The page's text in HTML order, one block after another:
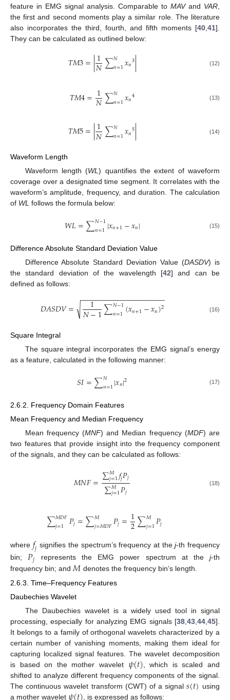
feature in EMG signal analysis. Comparable to MAVand VAR
the first and second moments play a similar role. The literature
also incorporates the third, fourth, and fifth moments [40 41].
They can be calculated as outlined below:
𝑇𝑀3=|1
𝑁∑𝑁
𝑛=1𝑥𝑛3| (12)
𝑇𝑀4=1
𝑁∑𝑁
𝑛=1𝑥𝑛4 (13)
𝑇𝑀5=|1
𝑁∑𝑁
𝑛=1𝑥𝑛5| (14)
Waveform Length
Waveform length (WL) quantifies the extent of waveform
coverage over a designated time segment. It correlates with the
waveform’s amplitude, frequency, and duration. The calculation
of WL follows the formula below:
𝑊𝐿=∑𝑁−1
𝑛=1|𝑥𝑛+1−𝑥𝑛| (15)
Difference Absolute Standard Deviation Value
Difference Absolute Standard Deviation Value (DASDV) is
the standard deviation of the wavelength [42] and can be
defined as follows:
𝐷𝐴𝑆𝐷𝑉= 1
𝑁−1∑𝑁−1
𝑛=1(𝑥𝑛+1−𝑥𝑛)2
− −
−−−−−−−−−−−−−−−−−−−
√ (16)
Square Integral
The square integral incorporates the EMG signal’s energy
as a feature, calculated in the following manner:
𝑆𝐼=∑𝑁
𝑛=1|𝑥𝑛|2 (17)
2.6.2. Frequency Domain Features
Mean Frequency and Median Frequency
Mean frequency (MNF) and Median frequency (MDF) are
two features that provide insight into the frequency component
of the signals, and they can be calculated as follows:
𝑀𝑁𝐹=∑𝑀
𝑗=1𝑓𝑗𝑃𝑗
∑𝑀
𝑗=1𝑃𝑗 (18)
∑𝑀𝐷𝐹
𝑗=1 𝑃𝑗=∑𝑀
𝑗=𝑀𝐷𝐹𝑃𝑗=1
2∑𝑀
𝑗=1𝑃𝑗
where 𝑓𝑗 signifies the spectrum’s frequency at thej-th frequency
bin;𝑃𝑗 represents the EMG power spectrum at thej-th
frequency bin; and 𝑀 denotes the frequency bin’s length.
2.6.3. Time–Frequency Features
Daubechies Wavelet
The Daubechies wavelet is a widely used tool in signal
processing, especially for analyzing EMG signals [38 43 44 45].
It belongs to a family of orthogonal wavelets characterized by a
certain number of vanishing moments, making them ideal for
capturing localized signal features. The wavelet decomposition
is based on the mother wavelet 𝜓(𝑡) , which is scaled and
shifted to analyze different frequency components of the signal.
The continuous wavelet transform (CWT) of a signal𝑠(𝑡) using
a mother wavelet
, is expressed as follows: